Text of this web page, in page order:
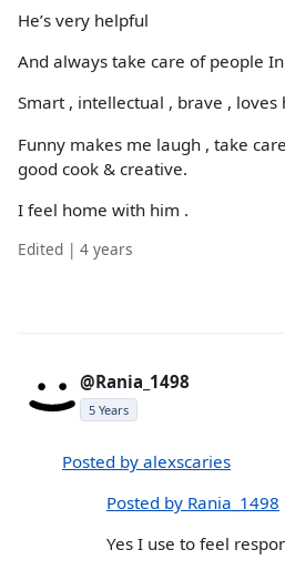
He’s very helpful
And always take care of people
Smart , intellectual , brave , loves
Funny makes me laugh , take
good cook & creative.
I feel home with him .
Edited | 4 years
@Rania_1498
5 Years
Posted by alexscaries
Posted by Rania_1498
Yes I use to feel